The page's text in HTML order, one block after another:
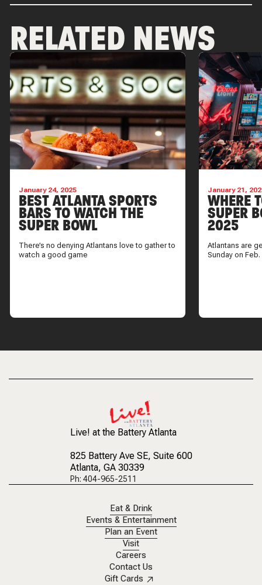
RELATED NEWS
January 24, 2025
BEST ATLANTA SPORTS
BARS TO WATCH THE
SUPER BOWL
There’s no denying Atlantans love to gather to
watch a good game
January 21,
WHERE
SUPER
2025
Atlantans are
Sunday on Feb.
Live! at the Battery Atlanta
825 Battery Ave SE, Suite 600
Atlanta, GA 30339
Ph: 404-965-2511
Eat & Drink
Events & Entertainment
Plan an Event
Visit
Careers
Contact Us
Gift Cards